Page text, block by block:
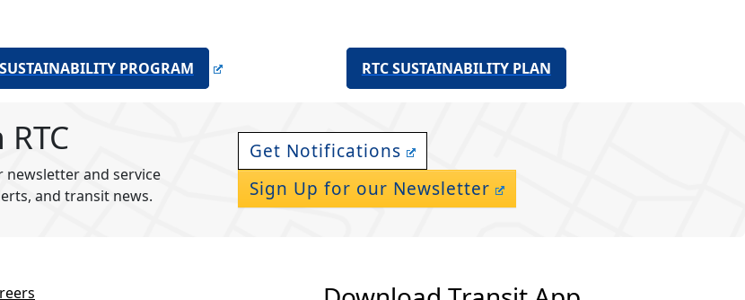
PROGRAM RTC SUSTAINABILITY PLAN
newsletter and service
and transit news.
Get Notifications
Sign Up for our Newsletter